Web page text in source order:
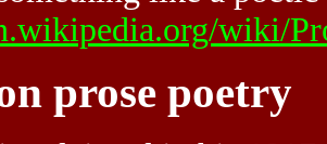
wiki/
prose poetry